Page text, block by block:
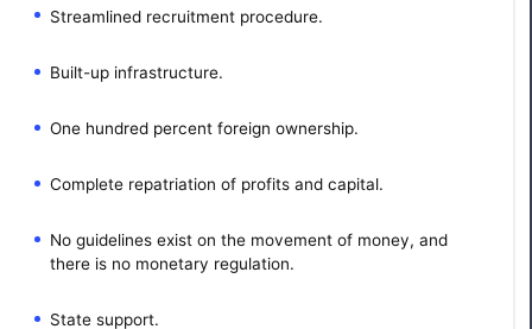
Streamlined recruitment procedure.
Built-up infrastructure.
One hundred percent foreign ownership.
Complete repatriation of profits and capital.
No guidelines exist on the movement of money, and
there is no monetary regulation.
State support.